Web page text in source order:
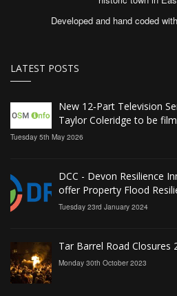
Developed and hand coded with
LATEST POSTS
New 12‑Part Television
Taylor Coleridge to be
Tuesday 5th May 2026
DCC - Devon Resilience
offer Property Flood
Tuesday 23rd January 2024
Tar Barrel Road Closures
Monday 30th October 2023